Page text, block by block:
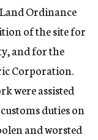
Ordinance
of the site for
and for the
Corporation.
were assisted
duties on
and worsted